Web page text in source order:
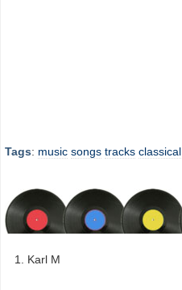
Tags: music songs tracks classical
Karl M